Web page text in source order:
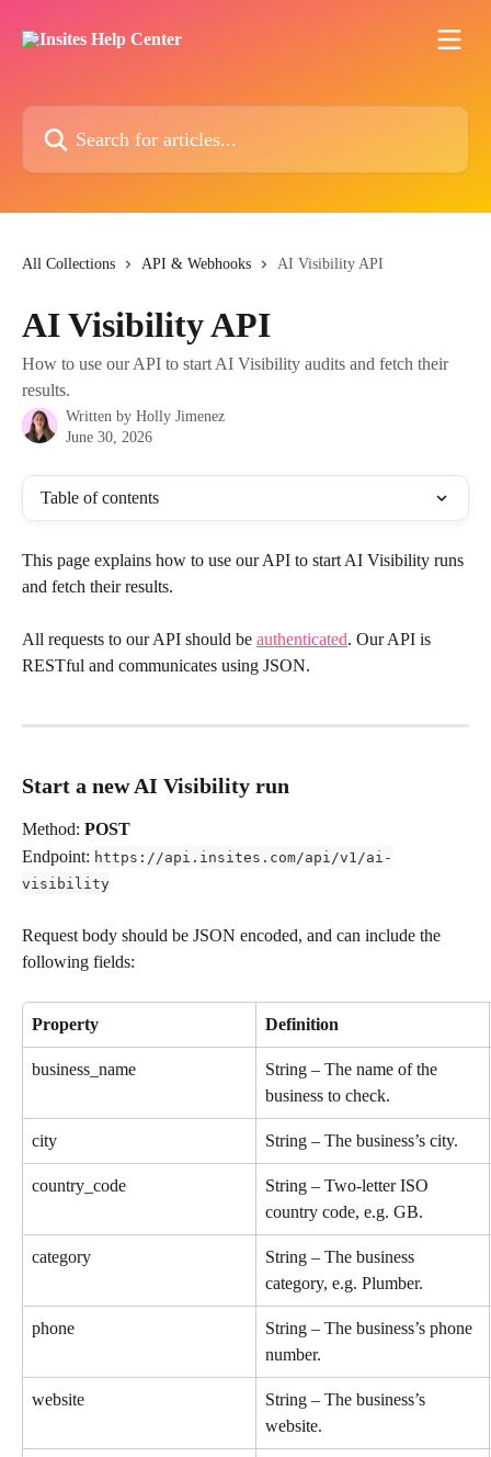
All Collections API & Webhooks AI Visibility API
AI Visibility API
How to use our API to start AI Visibility audits and fetch their
results.
Written by Holly Jimenez
June 30, 2026
Table of contents
This page explains how to use our API to start AI Visibility runs
and fetch their results.
All requests to our API should be authenticated. Our API is
RESTful and communicates using JSON.
Start a new AI Visibility run
Method: POST
Endpoint: https://api.insites.com/api/v1/ai-
visibility
Request body should be JSON encoded, and can include the
following fields:
Property Definition
business_name
String – The name of the
business to check.
city String – The business’s city.
country_code
String – Two-letter ISO
country code, e.g. GB.
category
String – The business
category, e.g. Plumber.
phone
String – The business’s phone
number.
website
String – The business’s
website.